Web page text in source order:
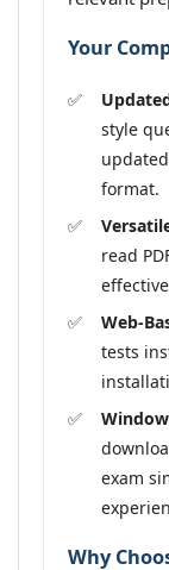
Your
style
format.
read
Web-
tests
exam
Why